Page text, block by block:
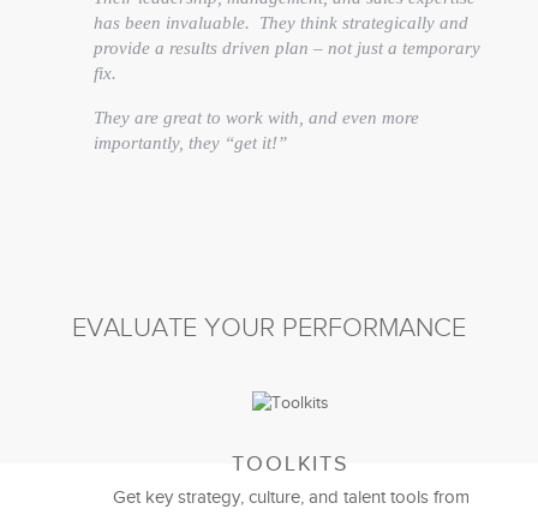
has been invaluable. They think strategically and
provide a results driven plan – not just a temporary
fix.
They are great to work with, and even more
importantly, they “get it!”
EVALUATE YOUR PERFORMANCE
TOOLKITS
Get key strategy, culture, and talent tools from